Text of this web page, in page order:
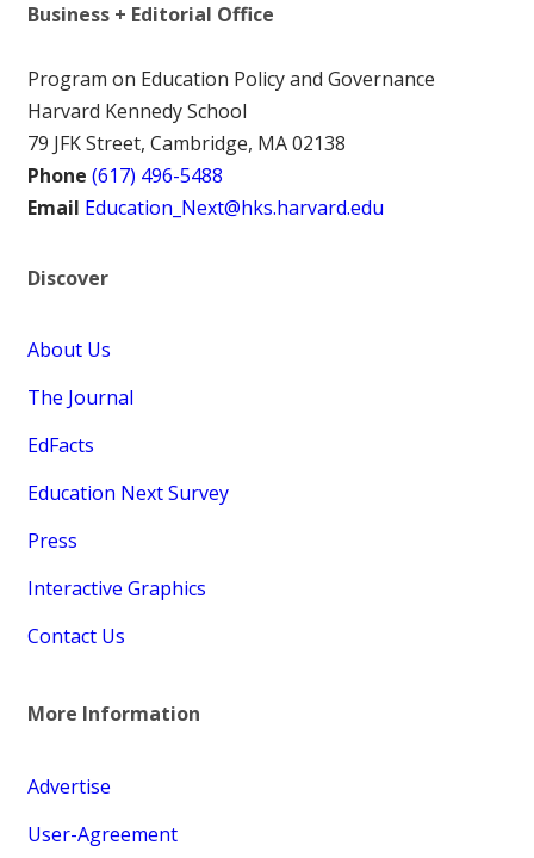
Business + Editorial Office
Program on Education Policy and Governance
Harvard Kennedy School
79 JFK Street, Cambridge, MA 02138
Phone (617) 496-5488
Email Education_Next@hks.harvard.edu
Discover
About Us
The Journal
EdFacts
Education Next Survey
Press
Interactive Graphics
Contact Us
More Information
Advertise
User-Agreement